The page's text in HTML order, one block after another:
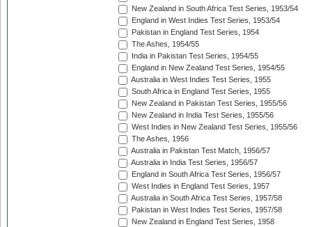
New Zealand in South Africa Test Series, 1953/54
England in West Indies Test Series, 1953/54
Pakistan in England Test Series, 1954
The Ashes, 1954/55
India in Pakistan Test Series, 1954/55
England in New Zealand Test Series, 1954/55
Australia in West Indies Test Series, 1955
South Africa in England Test Series, 1955
New Zealand in Pakistan Test Series, 1955/56
New Zealand in India Test Series, 1955/56
West Indies in New Zealand Test Series, 1955/56
The Ashes, 1956
Australia in Pakistan Test Match, 1956/57
Australia in India Test Series, 1956/57
England in South Africa Test Series, 1956/57
West Indies in England Test Series, 1957
Australia in South Africa Test Series, 1957/58
Pakistan in West Indies Test Series, 1957/58
New Zealand in England Test Series, 1958